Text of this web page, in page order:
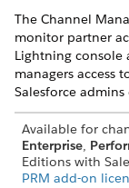
The Channel
monitor partner
Lightning console
managers access
Salesforce
Available for
Enterprise,
Editions with
PRM add-on